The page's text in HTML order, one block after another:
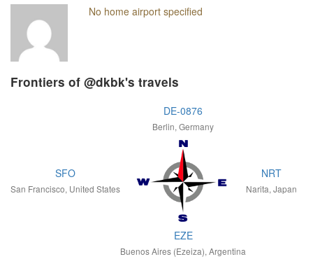
No home airport specified
Frontiers of @dkbk's travels
DE-0876
Berlin, Germany
SFO
San Francisco, United States
NRT
Narita, Japan
EZE
Buenos Aires (Ezeiza), Argentina